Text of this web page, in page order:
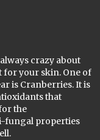
crazy about
for your skin. One of
is Cranberries. It is
that
the
fungal properties